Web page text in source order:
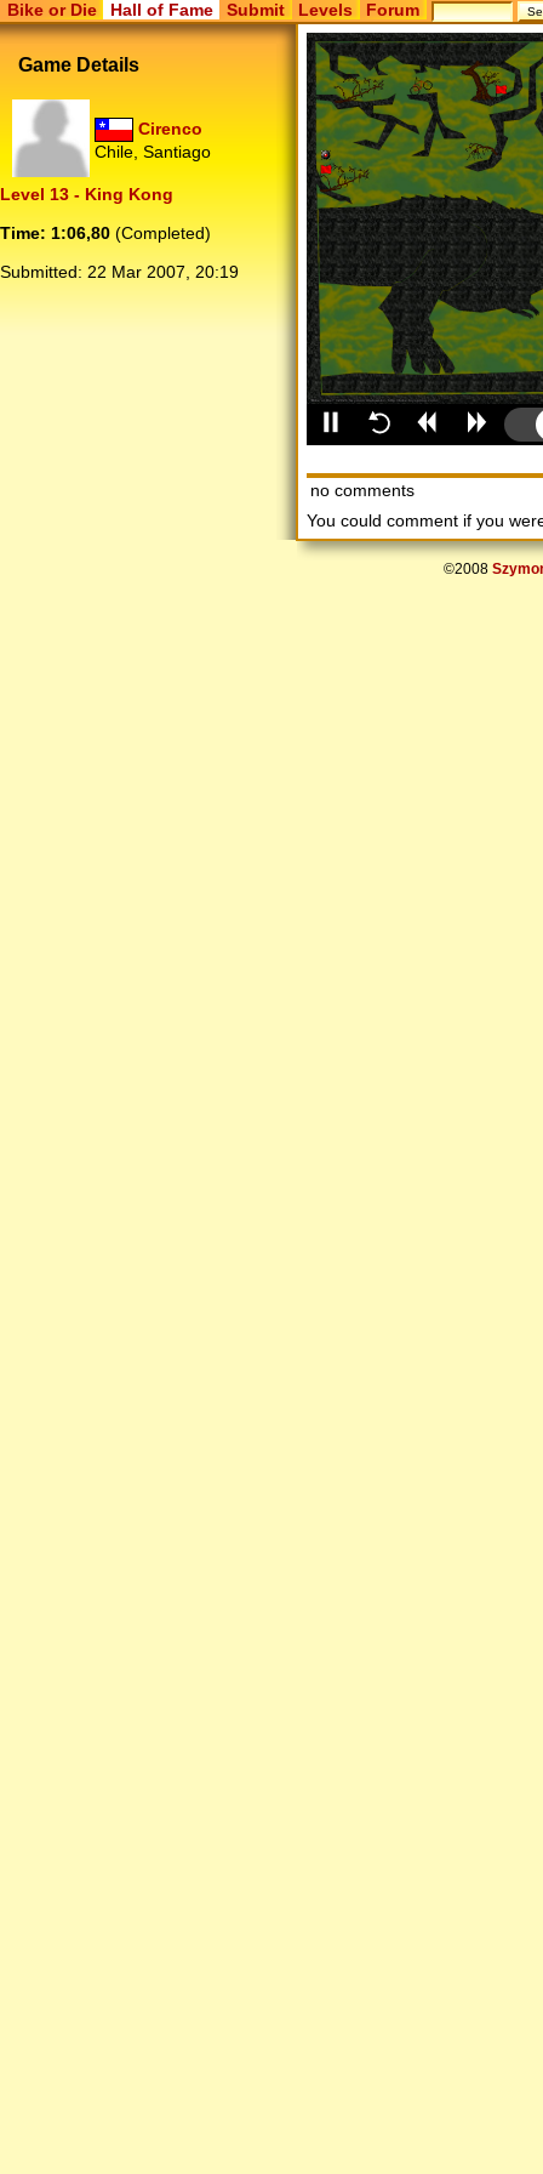
Bike or Die Hall of Fame Submit Levels Forum
Game Details
Cirenco
Chile, Santiago
Level 13 - King Kong
Time: 1:06,80 (Completed)
Submitted: 22 Mar 2007, 20:19
no comments
You could comment if you
©2008